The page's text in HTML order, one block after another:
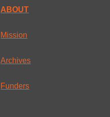
ABOUT
Mission
Archives
Funders